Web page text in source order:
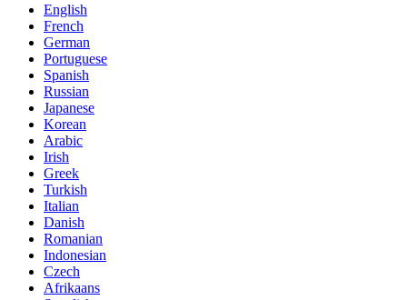
English
French
German
Portuguese
Spanish
Russian
Japanese
Korean
Arabic
Irish
Greek
Turkish
Italian
Danish
Romanian
Indonesian
Czech
Afrikaans